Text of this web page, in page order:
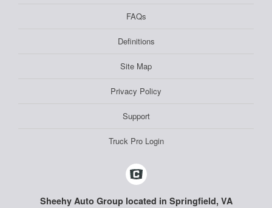
FAQs
Definitions
Site Map
Privacy Policy
Support
Truck Pro Login
Sheehy Auto Group located in Springfield, VA